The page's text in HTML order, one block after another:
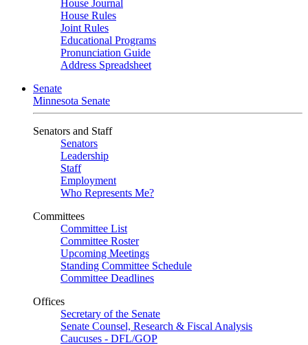
House Journal
House Rules
Joint Rules
Educational Programs
Pronunciation Guide
Address Spreadsheet
Senate
Minnesota Senate
Senators and Staff
Senators
Leadership
Staff
Employment
Who Represents Me?
Committees
Committee List
Committee Roster
Upcoming Meetings
Standing Committee Schedule
Committee Deadlines
Offices
Secretary of the Senate
Senate Counsel, Research & Fiscal Analysis
Caucuses - DFL/GOP